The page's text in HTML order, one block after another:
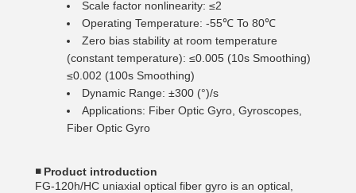
Scale factor nonlinearity: ≤2
Operating Temperature: -55℃ To 80℃
Zero bias stability at room temperature
(constant temperature): ≤0.005 (10s Smoothing)
≤0.002 (100s Smoothing)
Dynamic Range: ±300 (°)/s
Applications: Fiber Optic Gyro, Gyroscopes,
Fiber Optic Gyro
◾Product introduction
FG-120h/HC uniaxial optical fiber gyro is an optical,